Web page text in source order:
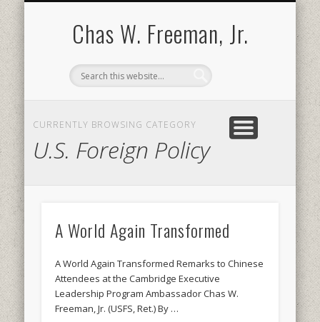
Chas W. Freeman, Jr.
CURRENTLY BROWSING CATEGORY
U.S. Foreign Policy
A World Again Transformed
A World Again Transformed Remarks to Chinese
Attendees at the Cambridge Executive
Leadership Program Ambassador Chas W.
Freeman, Jr. (USFS, Ret.) By …